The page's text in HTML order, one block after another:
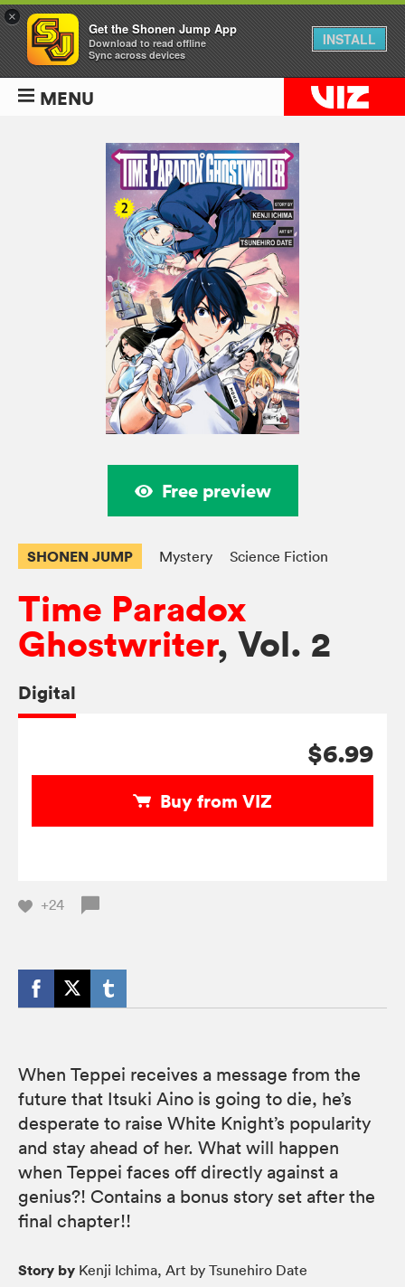
MENU
Free preview
SHONEN JUMP Mystery Science Fiction
Time Paradox
Ghostwriter, Vol. 2
Digital
$6.99
Buy from VIZ
+24
When Teppei receives a message from the
future that Itsuki Aino is going to die, he’s
desperate to raise White Knight’s popularity
and stay ahead of her. What will happen
when Teppei faces off directly against a
genius?! Contains a bonus story set after the
final chapter!!
Story by Kenji Ichima, Art by Tsunehiro Date
×
Get the Shonen Jump App
Download to read offline
Sync across devices
INSTALL